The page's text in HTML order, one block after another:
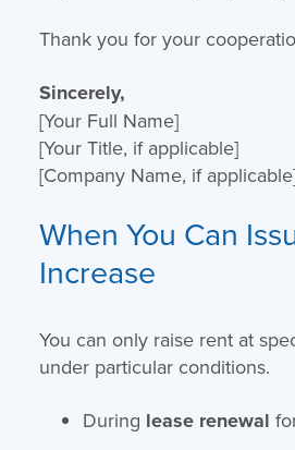
Thank you for your
Sincerely,
[Your Full Name]
[Your Title, if applicable]
[Company Name, if
When You Can
Increase
You can only raise rent at
under particular conditions.
During lease renewal